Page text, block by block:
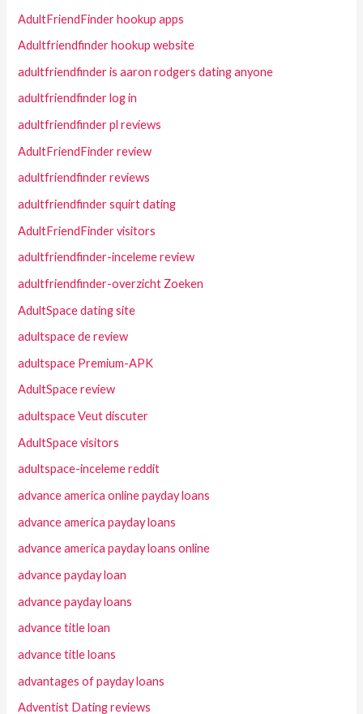
AdultFriendFinder hookup apps
Adultfriendfinder hookup website
adultfriendfinder is aaron rodgers dating anyone
adultfriendfinder log in
adultfriendfinder pl reviews
AdultFriendFinder review
adultfriendfinder reviews
adultfriendfinder squirt dating
AdultFriendFinder visitors
adultfriendfinder-inceleme review
adultfriendfinder-overzicht Zoeken
AdultSpace dating site
adultspace de review
adultspace Premium-APK
AdultSpace review
adultspace Veut discuter
AdultSpace visitors
adultspace-inceleme reddit
advance america online payday loans
advance america payday loans
advance america payday loans online
advance payday loan
advance payday loans
advance title loan
advance title loans
advantages of payday loans
Adventist Dating reviews